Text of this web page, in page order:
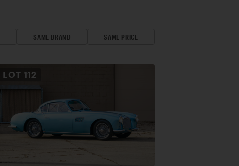
SAME BRAND SAME PRICE
LOT 112